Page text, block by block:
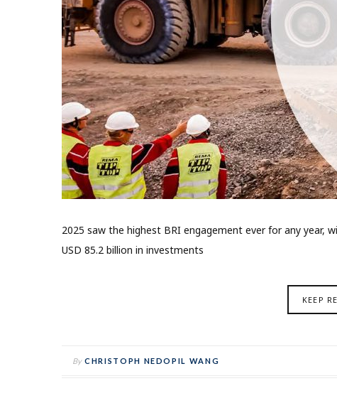
2025 saw the highest BRI engagement ever for any year,
USD 85.2 billion in investments
KEEP
By CHRISTOPH NEDOPIL WANG